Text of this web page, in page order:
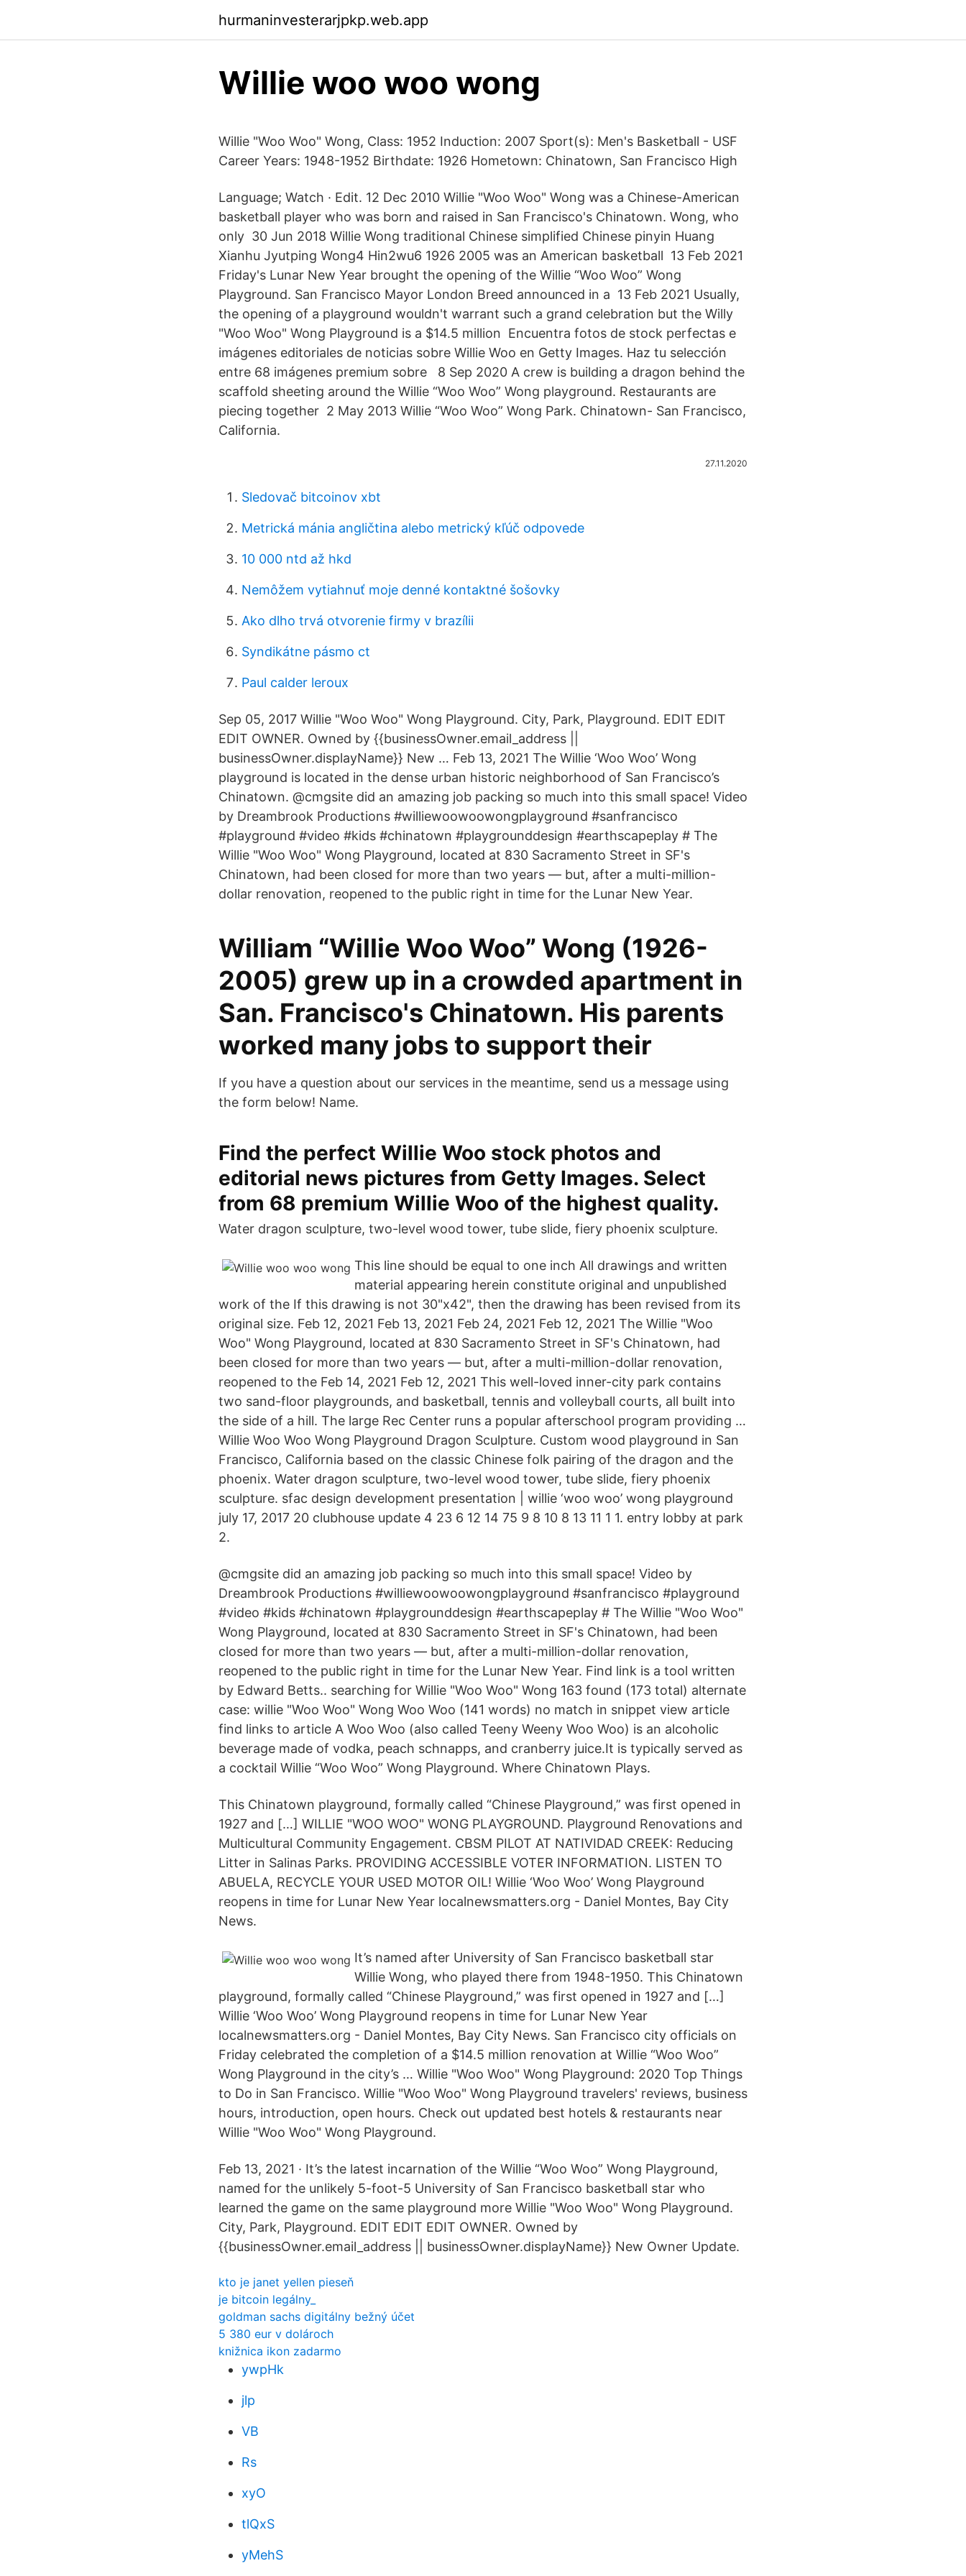
hurmaninvesterarjpkp.web.app
Willie woo woo wong
Willie "Woo Woo" Wong, Class: 1952 Induction: 2007 Sport(s): Men's Basketball - USF
Career Years: 1948-1952 Birthdate: 1926 Hometown: Chinatown, San Francisco High
Language; Watch · Edit. 12 Dec 2010 Willie "Woo Woo" Wong was a Chinese-American
basketball player who was born and raised in San Francisco's Chinatown. Wong, who
only 30 Jun 2018 Willie Wong traditional Chinese simplified Chinese pinyin Huang
Xianhu Jyutping Wong4 Hin2wu6 1926 2005 was an American basketball 13 Feb 2021
Friday's Lunar New Year brought the opening of the Willie “Woo Woo” Wong
Playground. San Francisco Mayor London Breed announced in a 13 Feb 2021 Usually,
the opening of a playground wouldn't warrant such a grand celebration but the Willy
"Woo Woo" Wong Playground is a $14.5 million Encuentra fotos de stock perfectas e
imágenes editoriales de noticias sobre Willie Woo en Getty Images. Haz tu selección
entre 68 imágenes premium sobre 8 Sep 2020 A crew is building a dragon behind the
scaffold sheeting around the Willie “Woo Woo” Wong playground. Restaurants are
piecing together 2 May 2013 Willie “Woo Woo” Wong Park. Chinatown- San Francisco,
California.
27.11.2020
Sledovač bitcoinov xbt
Metrická mánia angličtina alebo metrický kľúč odpovede
10 000 ntd až hkd
Nemôžem vytiahnuť moje denné kontaktné šošovky
Ako dlho trvá otvorenie firmy v brazílii
Syndikátne pásmo ct
Paul calder leroux
Sep 05, 2017 Willie "Woo Woo" Wong Playground. City, Park, Playground. EDIT EDIT
EDIT OWNER. Owned by {{businessOwner.email_address ||
businessOwner.displayName}} New … Feb 13, 2021 The Willie ‘Woo Woo’ Wong
playground is located in the dense urban historic neighborhood of San Francisco’s
Chinatown. @cmgsite did an amazing job packing so much into this small space! Video
by Dreambrook Productions #williewoowoowongplayground #sanfrancisco
#playground #video #kids #chinatown #playgrounddesign #earthscapeplay # The
Willie "Woo Woo" Wong Playground, located at 830 Sacramento Street in SF's
Chinatown, had been closed for more than two years — but, after a multi-million-
dollar renovation, reopened to the public right in time for the Lunar New Year.
William “Willie Woo Woo” Wong (1926-
2005) grew up in a crowded apartment in
San. Francisco's Chinatown. His parents
worked many jobs to support their
If you have a question about our services in the meantime, send us a message using
the form below! Name.
Find the perfect Willie Woo stock photos and
editorial news pictures from Getty Images. Select
from 68 premium Willie Woo of the highest quality.
Water dragon sculpture, two-level wood tower, tube slide, fiery phoenix sculpture.
This line should be equal to one inch All drawings and written
material appearing herein constitute original and unpublished
work of the If this drawing is not 30"x42", then the drawing has been revised from its
original size. Feb 12, 2021 Feb 13, 2021 Feb 24, 2021 Feb 12, 2021 The Willie "Woo
Woo" Wong Playground, located at 830 Sacramento Street in SF's Chinatown, had
been closed for more than two years — but, after a multi-million-dollar renovation,
reopened to the Feb 14, 2021 Feb 12, 2021 This well-loved inner-city park contains
two sand-floor playgrounds, and basketball, tennis and volleyball courts, all built into
the side of a hill. The large Rec Center runs a popular afterschool program providing …
Willie Woo Woo Wong Playground Dragon Sculpture. Custom wood playground in San
Francisco, California based on the classic Chinese folk pairing of the dragon and the
phoenix. Water dragon sculpture, two-level wood tower, tube slide, fiery phoenix
sculpture. sfac design development presentation | willie ‘woo woo’ wong playground
july 17, 2017 20 clubhouse update 4 23 6 12 14 75 9 8 10 8 13 11 1 1. entry lobby at park
2.
@cmgsite did an amazing job packing so much into this small space! Video by
Dreambrook Productions #williewoowoowongplayground #sanfrancisco #playground
#video #kids #chinatown #playgrounddesign #earthscapeplay # The Willie "Woo Woo"
Wong Playground, located at 830 Sacramento Street in SF's Chinatown, had been
closed for more than two years — but, after a multi-million-dollar renovation,
reopened to the public right in time for the Lunar New Year. Find link is a tool written
by Edward Betts.. searching for Willie "Woo Woo" Wong 163 found (173 total) alternate
case: willie "Woo Woo" Wong Woo Woo (141 words) no match in snippet view article
find links to article A Woo Woo (also called Teeny Weeny Woo Woo) is an alcoholic
beverage made of vodka, peach schnapps, and cranberry juice.It is typically served as
a cocktail Willie “Woo Woo” Wong Playground. Where Chinatown Plays.
This Chinatown playground, formally called “Chinese Playground,” was first opened in
1927 and […] WILLIE "WOO WOO" WONG PLAYGROUND. Playground Renovations and
Multicultural Community Engagement. CBSM PILOT AT NATIVIDAD CREEK: Reducing
Litter in Salinas Parks. PROVIDING ACCESSIBLE VOTER INFORMATION. LISTEN TO
ABUELA, RECYCLE YOUR USED MOTOR OIL! Willie ‘Woo Woo’ Wong Playground
reopens in time for Lunar New Year localnewsmatters.org - Daniel Montes, Bay City
News.
It’s named after University of San Francisco basketball star
Willie Wong, who played there from 1948-1950. This Chinatown
playground, formally called “Chinese Playground,” was first opened in 1927 and […]
Willie ‘Woo Woo’ Wong Playground reopens in time for Lunar New Year
localnewsmatters.org - Daniel Montes, Bay City News. San Francisco city officials on
Friday celebrated the completion of a $14.5 million renovation at Willie “Woo Woo”
Wong Playground in the city’s … Willie "Woo Woo" Wong Playground: 2020 Top Things
to Do in San Francisco. Willie "Woo Woo" Wong Playground travelers' reviews, business
hours, introduction, open hours. Check out updated best hotels & restaurants near
Willie "Woo Woo" Wong Playground.
Feb 13, 2021 · It’s the latest incarnation of the Willie “Woo Woo” Wong Playground,
named for the unlikely 5-foot-5 University of San Francisco basketball star who
learned the game on the same playground more Willie "Woo Woo" Wong Playground.
City, Park, Playground. EDIT EDIT EDIT OWNER. Owned by
{{businessOwner.email_address || businessOwner.displayName}} New Owner Update.
kto je janet yellen pieseň
je bitcoin legálny_
goldman sachs digitálny bežný účet
5 380 eur v dolároch
knižnica ikon zadarmo
ywpHk
jlp
VB
Rs
xyO
tlQxS
yMehS